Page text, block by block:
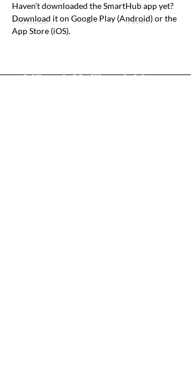
Previous Next
Haven’t downloaded the SmartHub app yet?
Download it on Google Play (Android) or the
App Store (iOS).
Office & Mailing Address